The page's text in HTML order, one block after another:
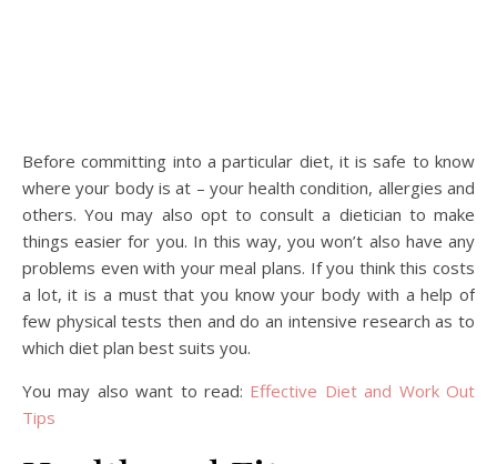
Before committing into a particular diet, it is safe to know
where your body is at – your health condition, allergies and
others. You may also opt to consult a dietician to make
things easier for you. In this way, you won’t also have any
problems even with your meal plans. If you think this costs
a lot, it is a must that you know your body with a help of
few physical tests then and do an intensive research as to
which diet plan best suits you.
You may also want to read: Effective Diet and Work Out
Tips